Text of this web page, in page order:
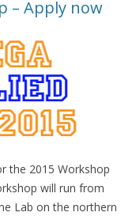
– Apply now
the 2015 Workshop
will run from
Lab on the northern